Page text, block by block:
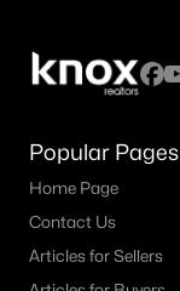
Popular Pages
Home Page
Contact Us
Articles for Sellers